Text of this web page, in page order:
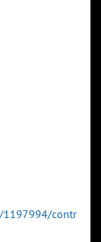
1197994/contr